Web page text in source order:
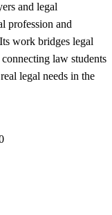
and legal
profession and
work bridges legal
law students
legal needs in the